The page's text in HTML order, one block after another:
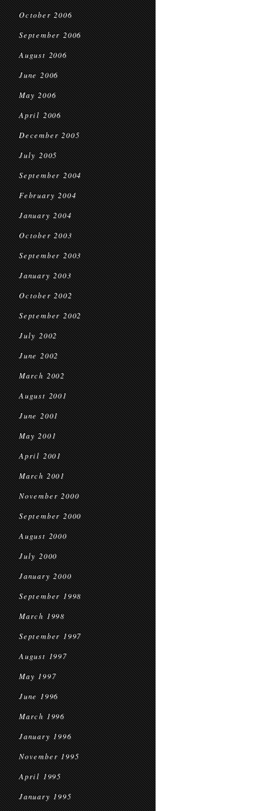
October 2006
September 2006
August 2006
June 2006
May 2006
April 2006
December 2005
July 2005
September 2004
February 2004
January 2004
October 2003
September 2003
January 2003
October 2002
September 2002
July 2002
June 2002
March 2002
August 2001
June 2001
May 2001
April 2001
March 2001
November 2000
September 2000
August 2000
July 2000
January 2000
September 1998
March 1998
September 1997
August 1997
May 1997
June 1996
March 1996
January 1996
November 1995
April 1995
January 1995